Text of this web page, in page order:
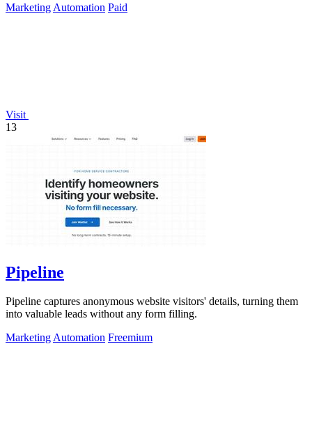
Marketing Automation Paid
Visit
13
Pipeline
Pipeline captures anonymous website visitors' details, turning them
into valuable leads without any form filling.
MarketingAutomation Freemium